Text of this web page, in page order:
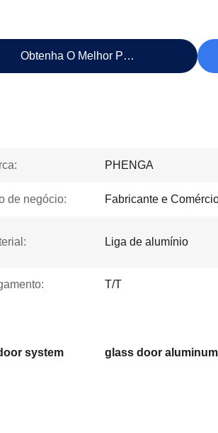
Obtenha O Melhor Preço
PHENGA
de negócio: Fabricante e
Liga de alumínio
T/T
system glass door